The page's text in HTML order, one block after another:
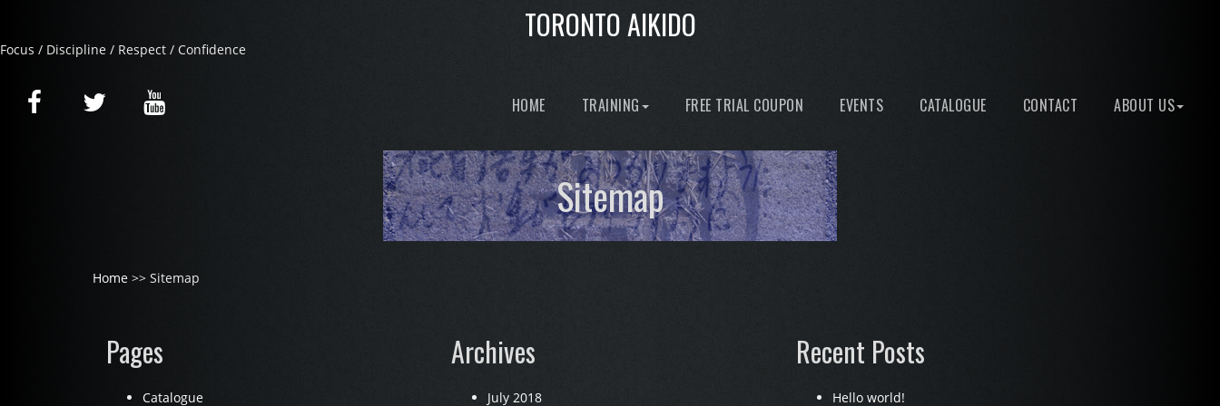
TORONTO AIKIDO
Focus / Discipline / Respect / Confidence
HOME TRAINING FREE TRIAL COUPON EVENTS CATALOGUE CONTACT ABOUT US
Sitemap
Home >> Sitemap
Pages
Catalogue
Archives
July 2018
Recent Posts
Hello world!